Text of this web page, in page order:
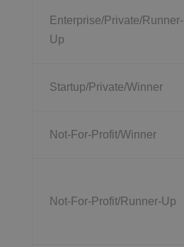
Enterprise/Private/Runner-
Up
Startup/Private/Winner
Not-For-Profit/Winner
Not-For-Profit/Runner-Up